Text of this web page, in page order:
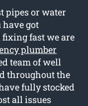
pipes or water
have got
fast we are
plumber
team of well
throughout the
fully stocked
all issues